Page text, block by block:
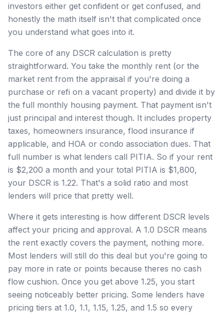
investors either get confident or get confused, and
honestly the math itself isn't that complicated once
you understand what goes into it.
The core of any DSCR calculation is pretty
straightforward. You take the monthly rent (or the
market rent from the appraisal if you're doing a
purchase or refi on a vacant property) and divide it by
the full monthly housing payment. That payment isn't
just principal and interest though. It includes property
taxes, homeowners insurance, flood insurance if
applicable, and HOA or condo association dues. That
full number is what lenders call PITIA. So if your rent
is $2,200 a month and your total PITIA is $1,800,
your DSCR is 1.22. That's a solid ratio and most
lenders will price that pretty well.
Where it gets interesting is how different DSCR levels
affect your pricing and approval. A 1.0 DSCR means
the rent exactly covers the payment, nothing more.
Most lenders will still do this deal but you're going to
pay more in rate or points because theres no cash
flow cushion. Once you get above 1.25, you start
seeing noticeably better pricing. Some lenders have
pricing tiers at 1.0, 1.1, 1.15, 1.25, and 1.5 so every